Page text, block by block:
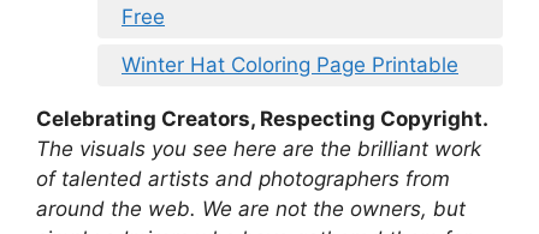
Free
Winter Hat Coloring Page Printable
Celebrating Creators, Respecting Copyright.
The visuals you see here are the brilliant work
of talented artists and photographers from
around the web. We are not the owners, but